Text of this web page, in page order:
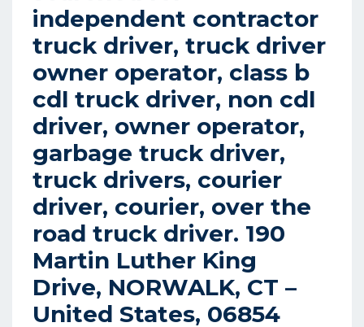
independent contractor
truck driver, truck driver
owner operator, class b
cdl truck driver, non cdl
driver, owner operator,
garbage truck driver,
truck drivers, courier
driver, courier, over the
road truck driver. 190
Martin Luther King
Drive, NORWALK, CT –
United States, 06854